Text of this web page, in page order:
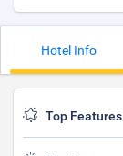
Hotel Info
Top Features